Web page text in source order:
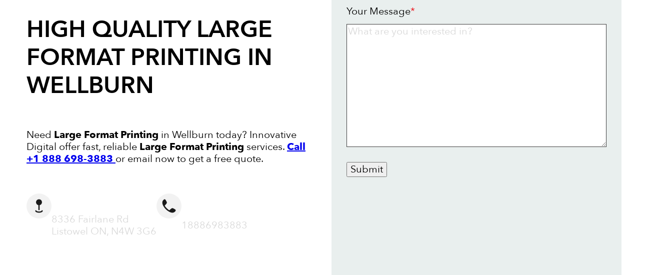
HIGH QUALITY LARGE
FORMAT PRINTING IN
WELLBURN
Need Large Format Printing in Wellburn today? Innovative
Digital offer fast, reliable Large Format Printing services.Call
+1 888 698-3883 or email now to get a free quote.
8336 Fairlane Rd
Listowel ON, N4W 3G6
18886983883
Your Message*
Submit